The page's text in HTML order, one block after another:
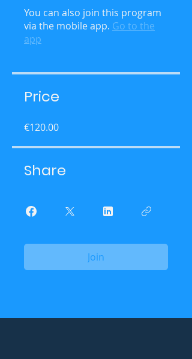
You can also join this program
via the mobile app. Go to the
app
Price
€120.00
Share
Join